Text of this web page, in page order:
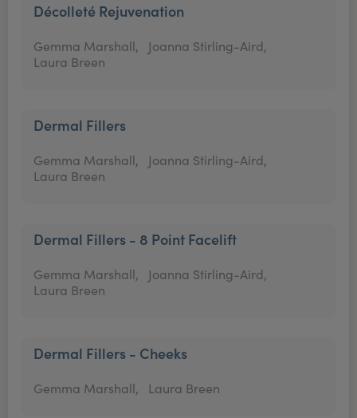
Décolleté Rejuvenation
Gemma Marshall,
Joanna Stirling-Aird,
Laura Breen
Dermal Fillers
Gemma Marshall,
Joanna Stirling-Aird,
Laura Breen
Dermal Fillers - 8 Point Facelift
Gemma Marshall,
Joanna Stirling-Aird,
Laura Breen
Dermal Fillers - Cheeks
Gemma Marshall, Laura Breen